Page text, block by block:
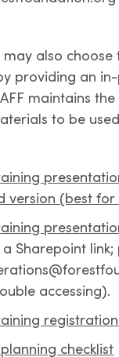
also
providing an
maintains
to be
version (best
a Sharepoint link;
accessing).
checklist